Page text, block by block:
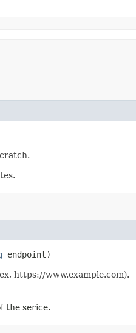
endpoint)
https://www.example.com).
the serice.